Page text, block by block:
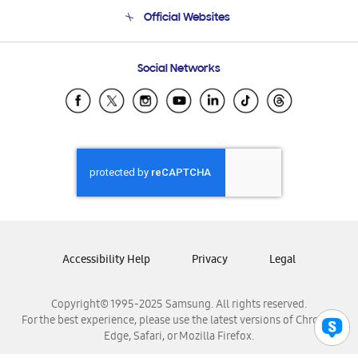
Email Support
Official Websites
Samsung Ecuador
Samsung El Salvador
Samsung Honduras
Samsung Nicaragua
Samsung Panamá
Samsung Venezuela
Social Networks
Copyright© 1995-2025 Samsung. All rights reserved.
For the best experience, please use the latest versions of Chrome,
Edge, Safari, or Mozilla Firefox.
Accessibility Help Privacy Legal